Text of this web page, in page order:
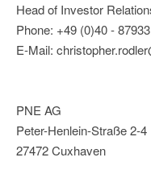
Head of Investor
Phone: +49 (0)40 -
E-Mail:
PNE AG
Peter-Henlein-Straße 2-4
27472 Cuxhaven